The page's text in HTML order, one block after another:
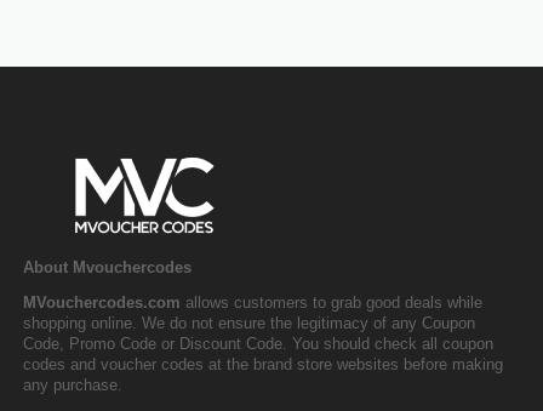
About Mvouchercodes
MVouchercodes.com allows customers to grab good deals while
shopping online. We do not ensure the legitimacy of any Coupon
Code, Promo Code or Discount Code. You should check all coupon
codes and voucher codes at the brand store websites before making
any purchase.